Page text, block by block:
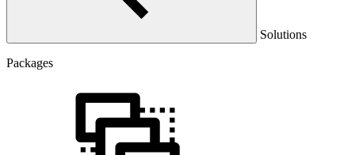
Solutions
Packages